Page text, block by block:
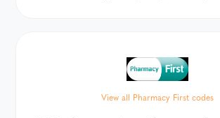
View all Pharmacy First codes